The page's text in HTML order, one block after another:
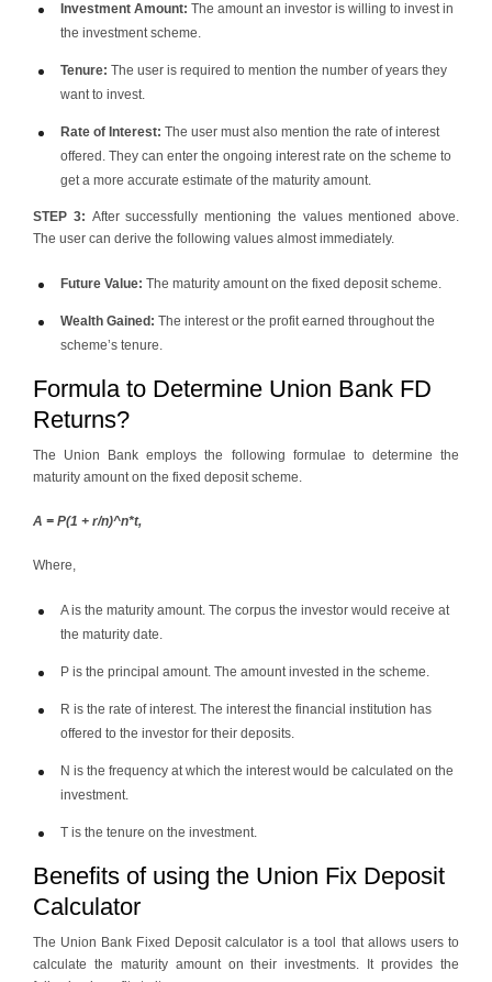
Investment Amount: The amount an investor is willing to invest in
the investment scheme.
Tenure: The user is required to mention the number of years they
want to invest.
Rate of Interest: The user must also mention the rate of interest
offered. They can enter the ongoing interest rate on the scheme to
get a more accurate estimate of the maturity amount.
STEP 3: After successfully mentioning the values mentioned above.
The user can derive the following values almost immediately.
Future Value: The maturity amount on the fixed deposit scheme.
Wealth Gained: The interest or the profit earned throughout the
scheme’s tenure.
Formula to Determine Union Bank FD
Returns?
The Union Bank employs the following formulae to determine the
maturity amount on the fixed deposit scheme.
A = P(1 + r/n)^n*t,
Where,
A is the maturity amount. The corpus the investor would receive at
the maturity date.
P is the principal amount. The amount invested in the scheme.
R is the rate of interest. The interest the financial institution has
offered to the investor for their deposits.
N is the frequency at which the interest would be calculated on the
investment.
T is the tenure on the investment.
Benefits of using the Union Fix Deposit
Calculator
The Union Bank Fixed Deposit calculator is a tool that allows users to
calculate the maturity amount on their investments. It provides the